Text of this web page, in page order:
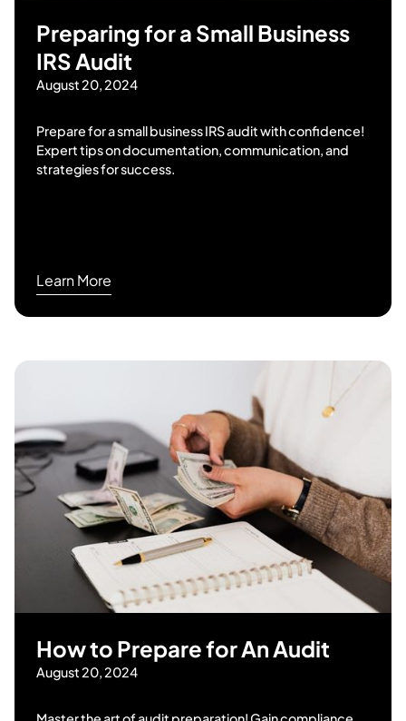
Preparing for a Small Business
IRS Audit
August 20, 2024
Prepare for a small business IRS audit with confidence!
Expert tips on documentation, communication, and
strategies for success.
Learn More
How to Prepare for An Audit
August 20, 2024